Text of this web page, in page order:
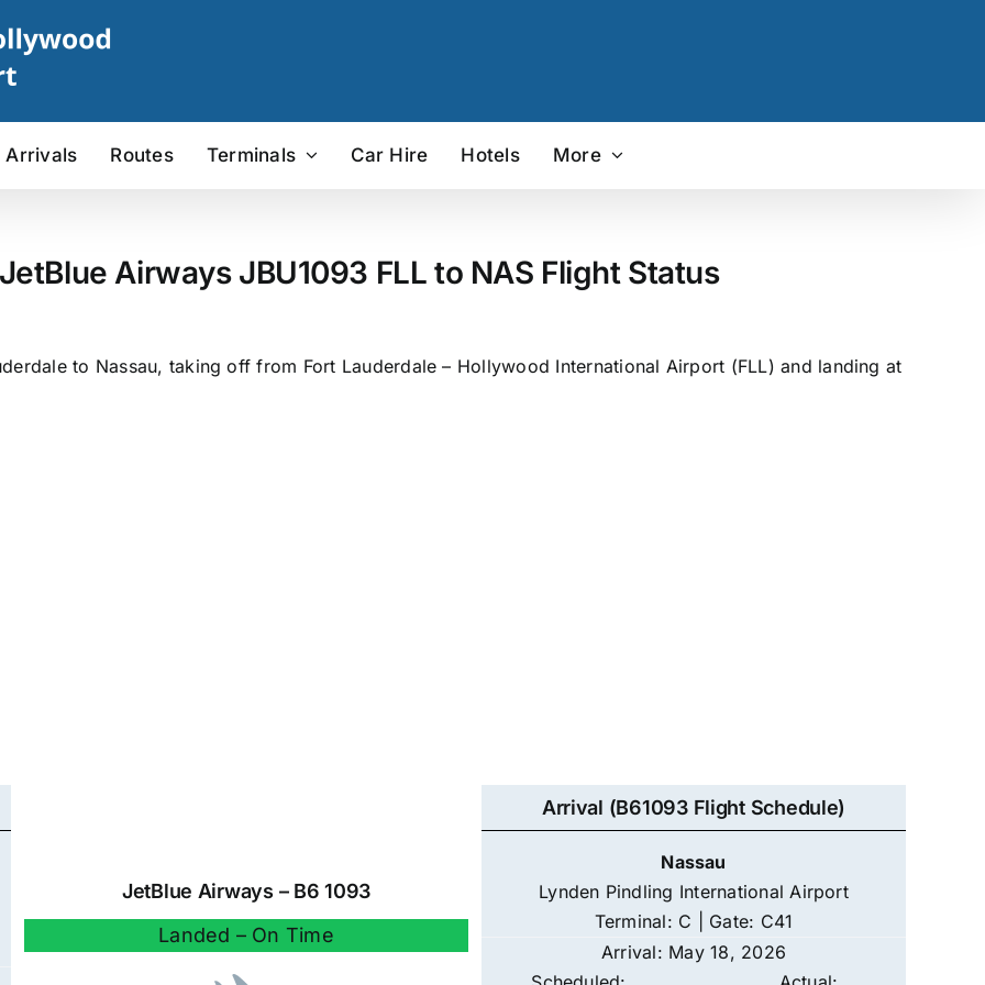
Arrivals Routes Terminals Car Hire Hotels More
Airways JBU1093 FLL to NAS Flight Status
to Nassau, taking off from Fort Lauderdale – Hollywood International Airport (FLL) and landing at
JetBlue Airways – B6 1093
Landed – On Time
Arrival (B61093 Flight Schedule)
Nassau
Lynden Pindling International Airport
Terminal: C | Gate: C41
Arrival: May 18, 2026